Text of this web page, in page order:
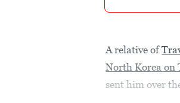
A relative of
North Korea on
sent him over